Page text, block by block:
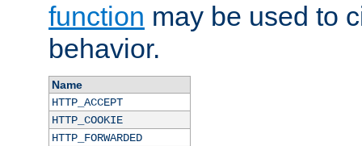
function may be used to
behavior.
Name
HTTP_ACCEPT
HTTP_COOKIE
HTTP_FORWARDED